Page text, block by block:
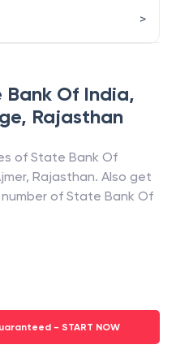
Bank Of India,
, Rajasthan
of State Bank Of
, Rajasthan. Also get
of State Bank Of
- START NOW
>